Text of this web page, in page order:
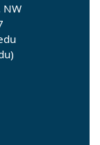
NW